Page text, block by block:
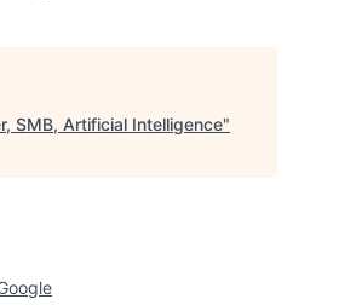
SMB, Artificial Intelligence"